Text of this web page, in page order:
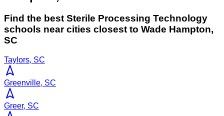
Find the best Sterile Processing Technology
schools near cities closest to Wade Hampton,
SC
Taylors, SC
Greenville, SC
Greer, SC